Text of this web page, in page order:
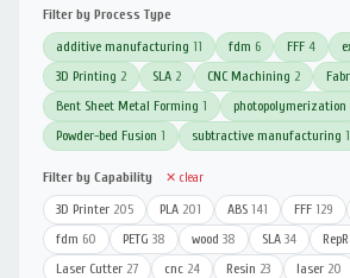
Filter by Process Type
additive manufacturing 11 fdm 6 FFF 4
3D Printing 2 SLA 2 CNC Machining 2
Bent Sheet Metal Forming 1 photopolymerization
Powder-bed Fusion 1 subtractive manufacturing 1
Filter by Capability ✕ clear
3D Printer 205 PLA 201 ABS 141 FFF 129
fdm 60 PETG 38 wood 38 SLA 34
Laser Cutter 27 cnc 24 Resin 23 laser 20